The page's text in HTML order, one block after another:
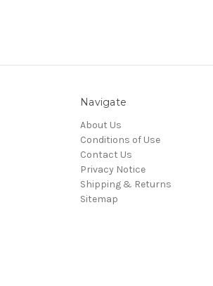
Navigate
About Us
Conditions of Use
Contact Us
Privacy Notice
Shipping & Returns
Sitemap